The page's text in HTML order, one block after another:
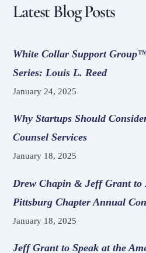
Latest Blog Posts
White Collar Support
Series: Louis L. Reed
January 24, 2025
Why Startups Should
Counsel Services
January 18, 2025
Drew Chapin & Jeff Grant to
Pittsburg Chapter Annual
January 18, 2025
Jeff Grant to Speak at the